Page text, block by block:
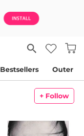
Bestsellers Outer
+ Follow